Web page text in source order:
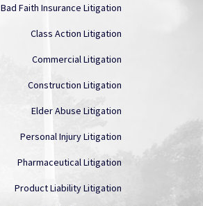
Bad Faith Insurance Litigation
Class Action Litigation
Commercial Litigation
Construction Litigation
Elder Abuse Litigation
Personal Injury Litigation
Pharmaceutical Litigation
Product Liability Litigation